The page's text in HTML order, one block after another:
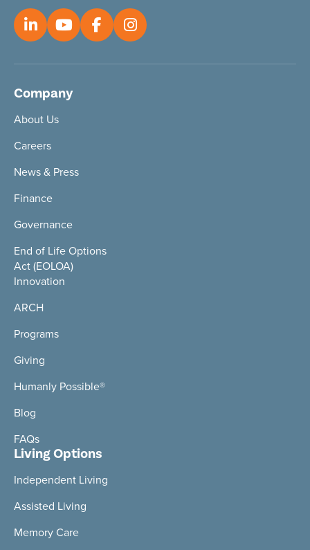
Company
About Us
Careers
News & Press
Finance
Governance
End of Life Options
Act (EOLOA)
Innovation
ARCH
Programs
Giving
Humanly Possible®
Blog
FAQs
Living Options
Independent Living
Assisted Living
Memory Care